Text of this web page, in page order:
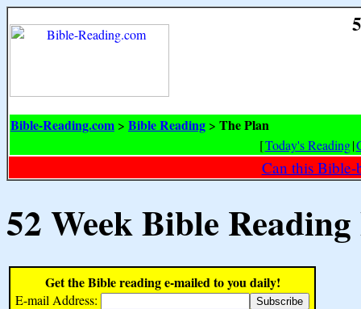
Bible-Reading.com > Bible Reading > The Plan
[Today's Reading|
Can this Bible-
52 Week Bible
Get the Bible reading e-mailed to you daily!
E-mail Address: